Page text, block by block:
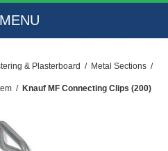
MENU
& Plasterboard / Metal Sections /
/ Knauf MF Connecting Clips (200)